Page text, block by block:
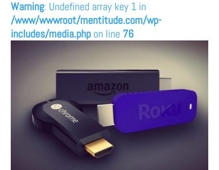
Warning: Undefined array key 1 in
/www/wwwroot/mentitude.com/wp-
includes/media.php on line 76